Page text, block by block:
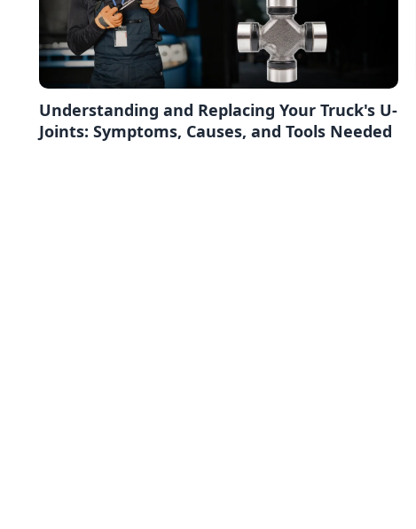
Understanding and Replacing Your Truck's U-
Joints: Symptoms, Causes, and Tools Needed